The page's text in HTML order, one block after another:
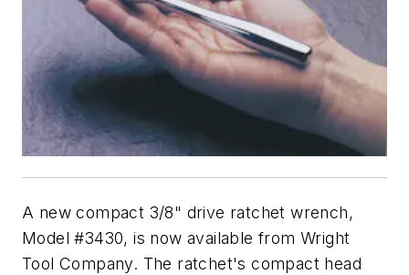
A new compact 3/8" drive ratchet wrench,
Model #3430, is now available from Wright
Tool Company. The ratchet's compact head